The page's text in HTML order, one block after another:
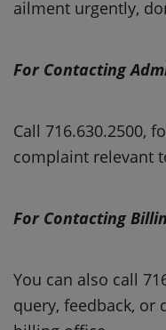
ailment urgently,
For Contacting
Call 716.630.2500,
complaint relevant
For Contacting
You can also call
query, feedback, or